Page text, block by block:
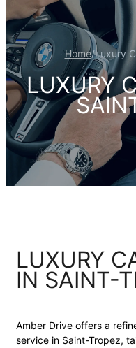
Home/Luxury
LUXURY
LUXURY
IN SAINT-
Amber Drive offers a
service in Saint-Tropez,